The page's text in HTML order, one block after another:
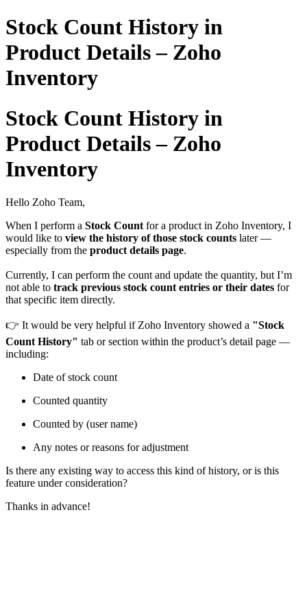
Stock Count History in
Product Details – Zoho
Inventory
Stock Count History in
Product Details – Zoho
Inventory
Hello Zoho Team,
When I perform a Stock Count for a product in Zoho Inventory, I
would like to view the history of those stock counts later —
especially from the product details page.
Currently, I can perform the count and update the quantity, but I’m
not able to track previous stock count entries or their dates for
that specific item directly.
👉 It would be very helpful if Zoho Inventory showed a "Stock
Count History" tab or section within the product’s detail page —
including:
Date of stock count
Counted quantity
Counted by (user name)
Any notes or reasons for adjustment
Is there any existing way to access this kind of history, or is this
feature under consideration?
Thanks in advance!